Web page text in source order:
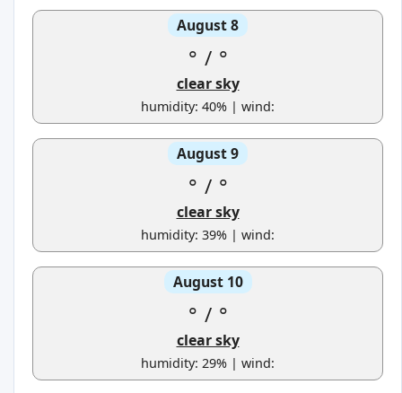
August 8
° / °
clear sky
humidity: 40% | wind:
August 9
° / °
clear sky
humidity: 39% | wind:
August 10
° / °
clear sky
humidity: 29% | wind: